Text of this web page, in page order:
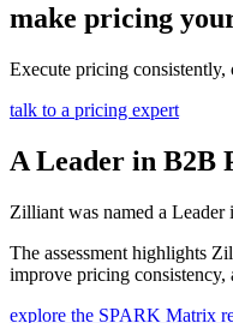
make pricing
Execute pricing consistently,
talk to a pricing expert
A Leader in B2B
Zilliant was named a
The assessment highlights
improve pricing consistency,
explore the SPARK Matrix